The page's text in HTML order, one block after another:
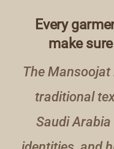
Every
make
The
traditional
Saudi